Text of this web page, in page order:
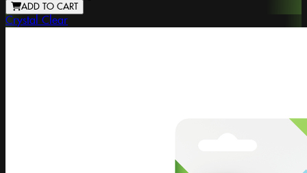
ADD TO CART
Crystal Clear